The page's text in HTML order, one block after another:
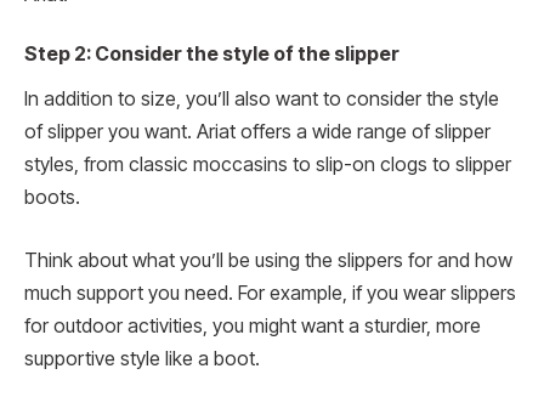
Step 2: Consider the style of the slipper
In addition to size, you’ll also want to consider the style
of slipper you want. Ariat offers a wide range of slipper
styles, from classic moccasins to slip-on clogs to slipper
boots.
Think about what you’ll be using the slippers for and how
much support you need. For example, if you wear slippers
for outdoor activities, you might want a sturdier, more
supportive style like a boot.